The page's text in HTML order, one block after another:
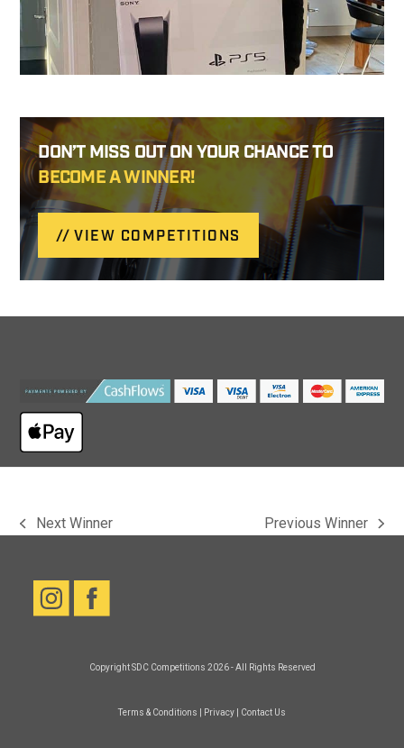
DON’T MISS OUT ON YOUR CHANCE TO
BECOME A WINNER!
VIEW COMPETITIONS
previous
Next Winner
next
Previous Winner
CopyrightSDC Competitions 2026 - All Rights Reserved
Terms & Conditions Privacy Contact Us